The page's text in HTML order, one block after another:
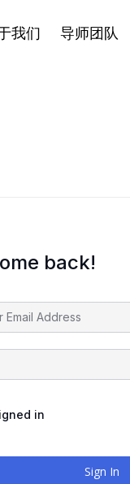
我们 导师团队
back!
in
Sign In